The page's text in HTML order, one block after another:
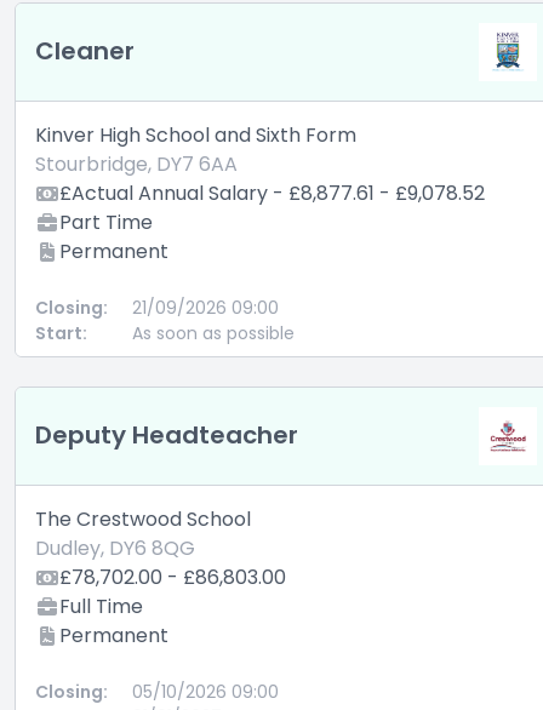
Cleaner
Kinver High School and Sixth Form
Stourbridge, DY7 6AA
£Actual Annual Salary - £8,877.61 - £9,078.52
Part Time
Permanent
Closing:
21/09/2026 09:00
Start:
As soon as possible
Deputy Headteacher
The Crestwood School
Dudley, DY6 8QG
£78,702.00 - £86,803.00
Full Time
Permanent
Closing:
05/10/2026 09:00